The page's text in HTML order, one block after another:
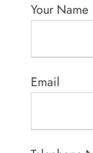
Your Name
Email